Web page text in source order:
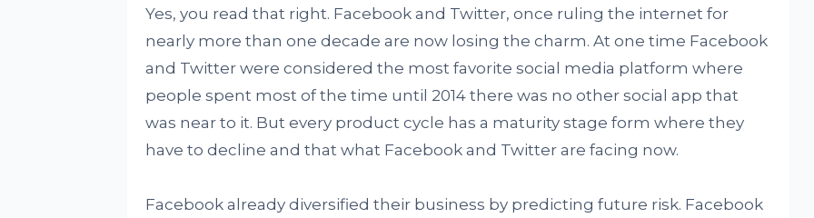
Yes, you read that right. Facebook and Twitter, once ruling the internet for
nearly more than one decade are now losing the charm. At one time Facebook
and Twitter were considered the most favorite social media platform where
people spent most of the time until 2014 there was no other social app that
was near to it. But every product cycle has a maturity stage form where they
have to decline and that what Facebook and Twitter are facing now.
Facebook already diversified their business by predicting future risk. Facebook